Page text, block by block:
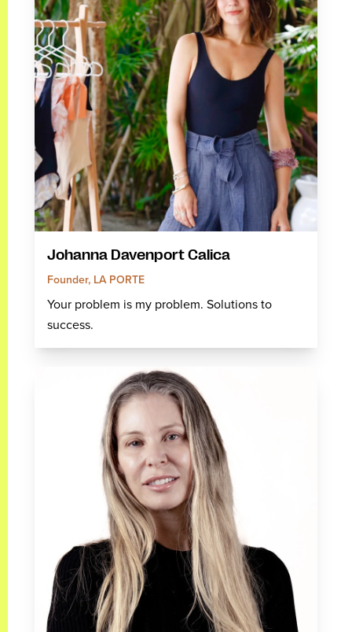
Johanna Davenport Calica
Founder, LA PORTE
Your problem is my problem. Solutions to
success.